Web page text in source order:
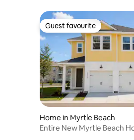
Guest favourite
Guest favourite
Home in Myrtle Beach
Entire New Myrtle Beach